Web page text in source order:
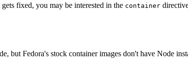
fixed, you may be interested in the container
but Fedora's stock container images don't have Node